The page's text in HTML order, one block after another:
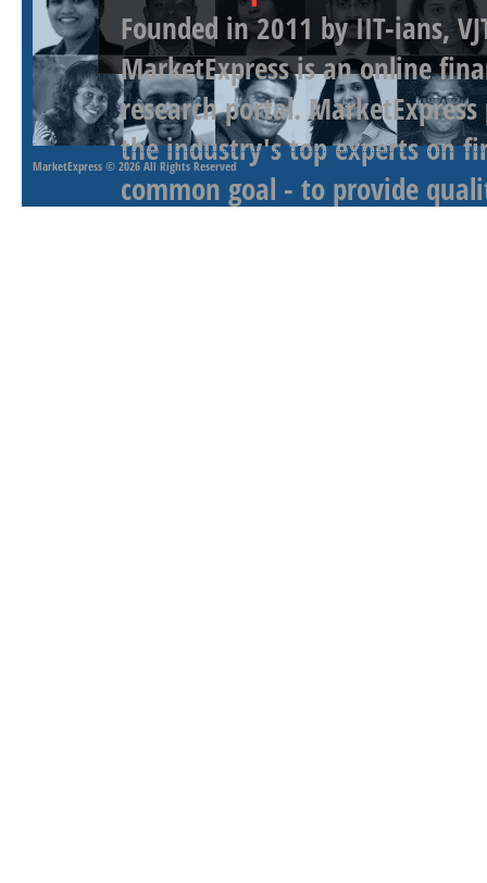
Founded in 2011 by IIT-ians,
MarketExpress is an online
research portal.
the industry's top experts on
common goal - to provide
MarketExpress © 2026 All Rights Reserved